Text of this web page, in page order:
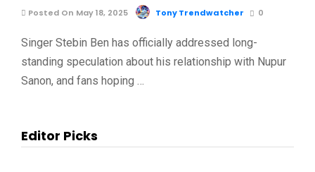
Posted On May 18, 2025 Tony Trendwatcher 0
Singer Stebin Ben has officially addressed long-
standing speculation about his relationship with Nupur
Sanon, and fans hoping …
Editor Picks